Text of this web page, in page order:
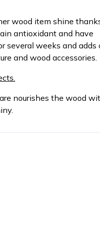
wood item shine
antioxidant and have
several weeks and adds
and wood accessories.
nourishes the wood